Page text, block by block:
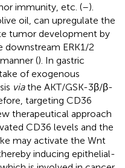
immunity, etc. (–).
oil, can upregulate the
tumor development by
downstream ERK1/2
(). In gastric
of exogenous
viathe AKT/GSK-3β/β-
targeting CD36
therapeutical approach
CD36 levels and the
may activate the Wnt
inducing epithelial-